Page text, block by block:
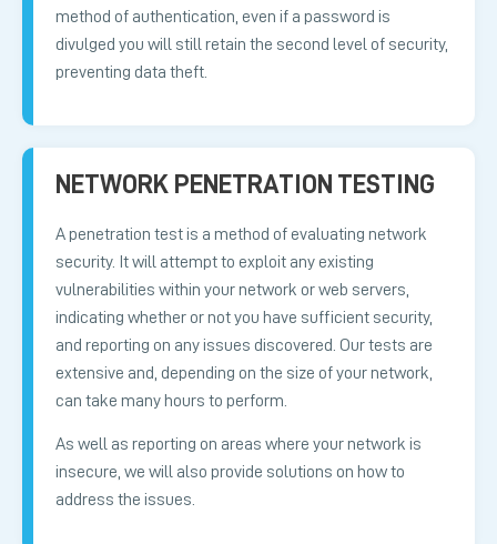
method of authentication, even if a password is
divulged you will still retain the second level of security,
preventing data theft.
NETWORK PENETRATION TESTING
A penetration test is a method of evaluating network
security. It will attempt to exploit any existing
vulnerabilities within your network or web servers,
indicating whether or not you have sufficient security,
and reporting on any issues discovered. Our tests are
extensive and, depending on the size of your network,
can take many hours to perform.
As well as reporting on areas where your network is
insecure, we will also provide solutions on how to
address the issues.